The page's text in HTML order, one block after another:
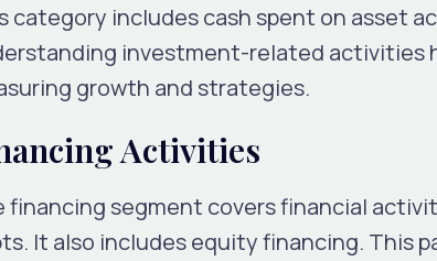
category includes cash spent on asset
investment-related activities
growth and strategies.
Activities
financing segment covers financial
It also includes equity financing. This